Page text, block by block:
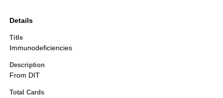
Details
Title
Immunodeficiencies
Description
From DIT
Total Cards